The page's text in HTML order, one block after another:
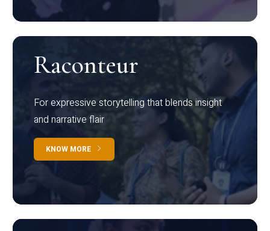
Raconteur
For expressive storytelling that blends insight
and narrative flair
KNOW MORE